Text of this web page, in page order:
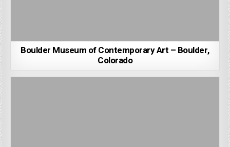
Boulder Museum of Contemporary Art – Boulder,
Colorado